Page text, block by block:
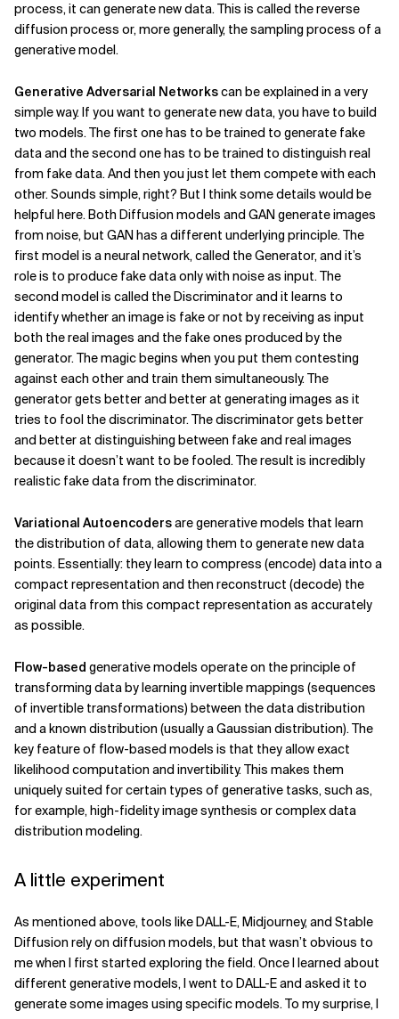
process, it can generate new data. This is called the reverse
diffusion process or, more generally, the sampling process of a
generative model.
Generative Adversarial Networkscan be explained in a very
simple way. If you want to generate new data, you have to build
two models. The first one has to be trained to generate fake
data and the second one has to be trained to distinguish real
from fake data. And then you just let them compete with each
other. Sounds simple, right? But I think some details would be
helpful here. Both Diffusion models and GAN generate images
from noise, but GAN has a different underlying principle. The
first model is a neural network, called the Generator, and it’s
role is to produce fake data only with noise as input. The
second model is called the Discriminator and it learns to
identify whether an image is fake or not by receiving as input
both the real images and the fake ones produced by the
generator. The magic begins when you put them contesting
against each other and train them simultaneously. The
generator gets better and better at generating images as it
tries to fool the discriminator. The discriminator gets better
and better at distinguishing between fake and real images
because it doesn’t want to be fooled. The result is incredibly
realistic fake data from the discriminator.
Variational Autoencodersare generative models that learn
the distribution of data, allowing them to generate new data
points. Essentially: they learn to compress (encode) data into a
compact representation and then reconstruct (decode) the
original data from this compact representation as accurately
as possible.
Flow-based generative models operate on the principle of
transforming data by learning invertible mappings (sequences
of invertible transformations) between the data distribution
and a known distribution (usually a Gaussian distribution). The
key feature of flow-based models is that they allow exact
likelihood computation and invertibility. This makes them
uniquely suited for certain types of generative tasks, such as,
for example, high-fidelity image synthesis or complex data
distribution modeling.
A little experiment
As mentioned above, tools like DALL-E, Midjourney, and Stable
Diffusion rely on diffusion models, but that wasn’t obvious to
me when I first started exploring the field. Once I learned about
different generative models, I went to DALL-E and asked it to
generate some images using specific models. To my surprise, I